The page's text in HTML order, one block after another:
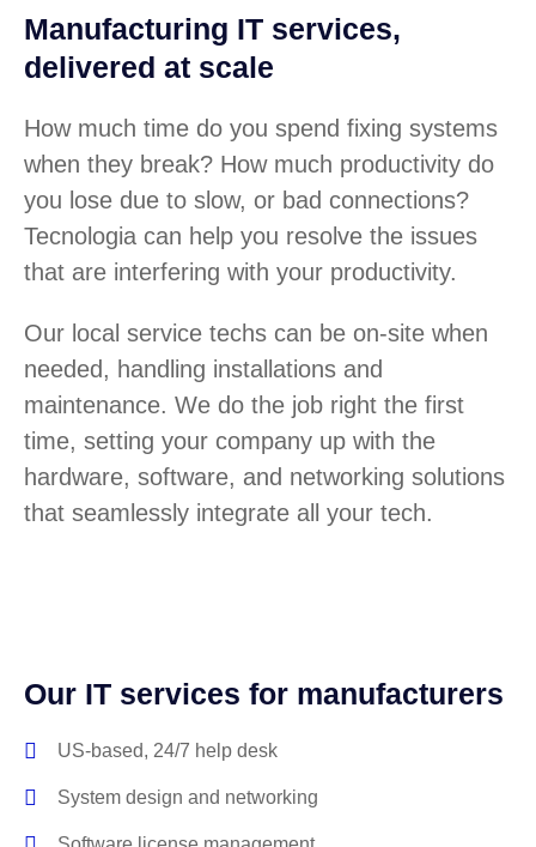
Manufacturing IT services,
delivered at scale
How much time do you spend fixing systems
when they break? How much productivity do
you lose due to slow, or bad connections?
Tecnologia can help you resolve the issues
that are interfering with your productivity.
Our local service techs can be on-site when
needed, handling installations and
maintenance. We do the job right the first
time, setting your company up with the
hardware, software, and networking solutions
that seamlessly integrate all your tech.
Our IT services for manufacturers
US-based, 24/7 help desk
System design and networking